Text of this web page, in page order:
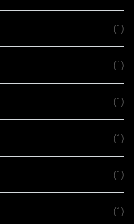
(1)
(1)
(1)
(1)
(1)
(1)